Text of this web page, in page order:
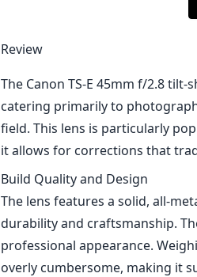
Review
The Canon TS-E 45mm f/2.8
catering primarily to
field. This lens is particularly
it allows for corrections that
Build Quality and Design
The lens features a solid, all-
durability and craftsmanship.
professional appearance.
overly cumbersome, making it